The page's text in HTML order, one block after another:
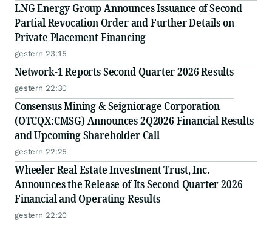
LNG Energy Group Announces Issuance of Second
Partial Revocation Order and Further Details on
Private Placement Financing
gestern 23:15
Network-1 Reports Second Quarter 2026 Results
gestern 22:30
Consensus Mining & Seigniorage Corporation
(OTCQX:CMSG) Announces 2Q2026 Financial Results
and Upcoming Shareholder Call
gestern 22:25
Wheeler Real Estate Investment Trust, Inc.
Announces the Release of Its Second Quarter 2026
Financial and Operating Results
gestern 22:20